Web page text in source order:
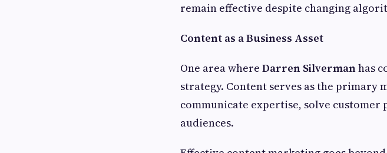
remain effective despite changing
Content as a Business Asset
One area where Darren Silvermanhas
strategy. Content serves as the primary
communicate expertise, solve
audiences.